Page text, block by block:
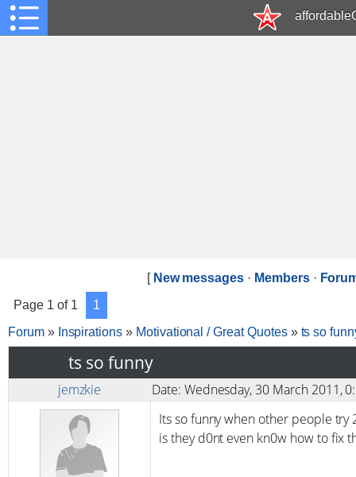
[ New messages · Members·
Page 1 of 1
1
Forum » Inspirations » Motivational / Great Quotes » ts so
ts so funny
jemzkie Date: Wednesday, 30 March 2011,
Its so funny when other people
is they d0nt even kn0w how to fix